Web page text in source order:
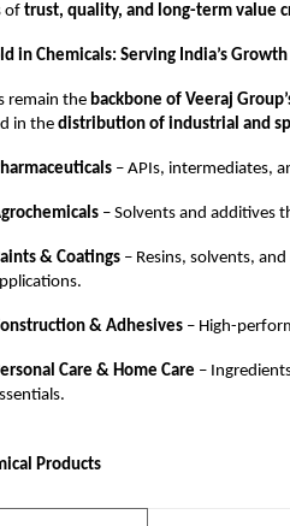
of trust, quality, and long-term value
in Chemicals: Serving India’s Growth
remain the backbone of Veeraj
in thedistribution of industrial and
– APIs, intermediates,
– Solvents and additives
& Coatings – Resins, solvents,
& Adhesives – High-
Care & Home Care –
Products